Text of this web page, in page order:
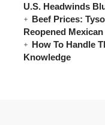
U.S. Headwinds
Beef Prices:
Reopened
How To Handle
Knowledge